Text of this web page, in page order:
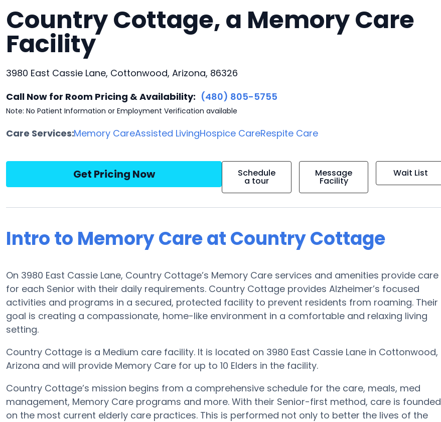
Country Cottage, a Memory Care
Facility
3980 East Cassie Lane, Cottonwood, Arizona, 86326
Call Now for Room Pricing & Availability: (480) 805-5755
Note: No Patient Information or Employment Verification available
Care Services:Memory CareAssisted LivingHospice CareRespite Care
Get Pricing Now Schedule
a tour
Message
Facility
Wait List
Intro to Memory Care at Country Cottage
On 3980 East Cassie Lane, Country Cottage’s Memory Care services and amenities provide care
for each Senior with their daily requirements. Country Cottage provides Alzheimer’s focused
activities and programs in a secured, protected facility to prevent residents from roaming. Their
goal is creating a compassionate, home-like environment in a comfortable and relaxing living
setting.
Country Cottage is a Medium care facility. It is located on 3980 East Cassie Lane in Cottonwood,
Arizona and will provide Memory Care for up to 10 Elders in the facility.
Country Cottage’s mission begins from a comprehensive schedule for the care, meals, med
management, Memory Care programs and more. With their Senior-first method, care is founded
on the most current elderly care practices. This is performed not only to better the lives of the